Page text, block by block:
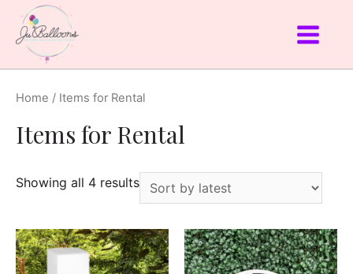
Home / Items for Rental
Items for Rental
Showing all 4 results